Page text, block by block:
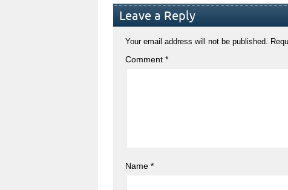
Leave a Reply
Your email address will not be published.
Comment *
Name *